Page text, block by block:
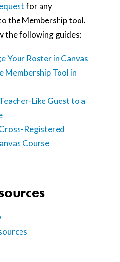
for any
the Membership tool.
the following guides:
Your Roster in Canvas
Membership Tool in
Like Guest to a
Registered
Course